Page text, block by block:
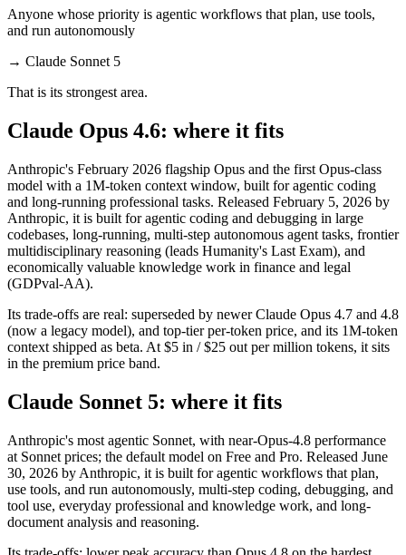
Anyone whose priority is agentic workflows that plan, use tools,
and run autonomously
→ Claude Sonnet 5
That is its strongest area.
Claude Opus 4.6: where it fits
Anthropic's February 2026 flagship Opus and the first Opus-class
model with a 1M-token context window, built for agentic coding
and long-running professional tasks. Released February 5, 2026 by
Anthropic, it is built for agentic coding and debugging in large
codebases, long-running, multi-step autonomous agent tasks, frontier
multidisciplinary reasoning (leads Humanity's Last Exam), and
economically valuable knowledge work in finance and legal
(GDPval-AA).
Its trade-offs are real: superseded by newer Claude Opus 4.7 and 4.8
(now a legacy model), and top-tier per-token price, and its 1M-token
context shipped as beta. At $5 in / $25 out per million tokens, it sits
in the premium price band.
Claude Sonnet 5: where it fits
Anthropic's most agentic Sonnet, with near-Opus-4.8 performance
at Sonnet prices; the default model on Free and Pro. Released June
30, 2026 by Anthropic, it is built for agentic workflows that plan,
use tools, and run autonomously, multi-step coding, debugging, and
tool use, everyday professional and knowledge work, and long-
document analysis and reasoning.